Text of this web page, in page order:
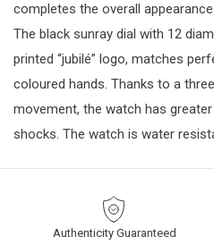
completes the overall
The black sunray dial with 12
printed “jubilé” logo, matches
coloured hands. Thanks to a
movement, the watch has
shocks. The watch is water
Authenticity Guaranteed